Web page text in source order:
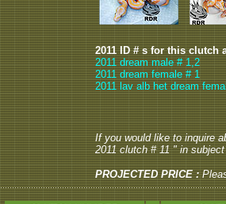
2011 ID # s for this clutch
2011 dream male # 1,2
2011 dream female # 1
2011 lav alb het dream
If you would like to inquire
2011 clutch # 11 " in
PROJECTED PRICE :